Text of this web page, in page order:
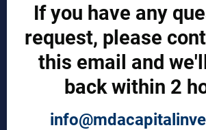
Distributor Account
Buyer Account
Brand List
JOINT MDA EXPERTS TEAM >>
SERVICES
If you have any
request, please
this email and
back within 2